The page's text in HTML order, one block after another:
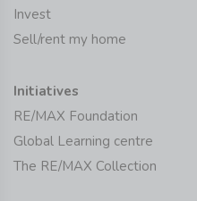
Invest
Sell/rent my home
Initiatives
RE/MAX Foundation
Global Learning centre
The RE/MAX Collection